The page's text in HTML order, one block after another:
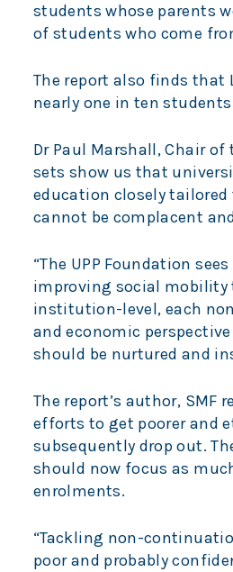
students whose parents
of students who come
The report also finds that
nearly one in ten
Dr Paul Marshall, Chair of
sets show us that
education closely tailored
cannot be complacent
“The UPP Foundation
improving social
institution-level, each
and economic
should be nurtured and
The report’s author,
efforts to get poorer and
subsequently drop out.
should now focus as
enrolments.
“Tackling non-
poor and probably